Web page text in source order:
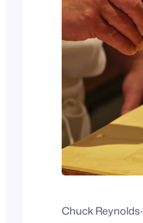
Chuck Reynolds·